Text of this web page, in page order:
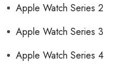
Apple Watch Series 2
Apple Watch Series 3
Apple Watch Series 4